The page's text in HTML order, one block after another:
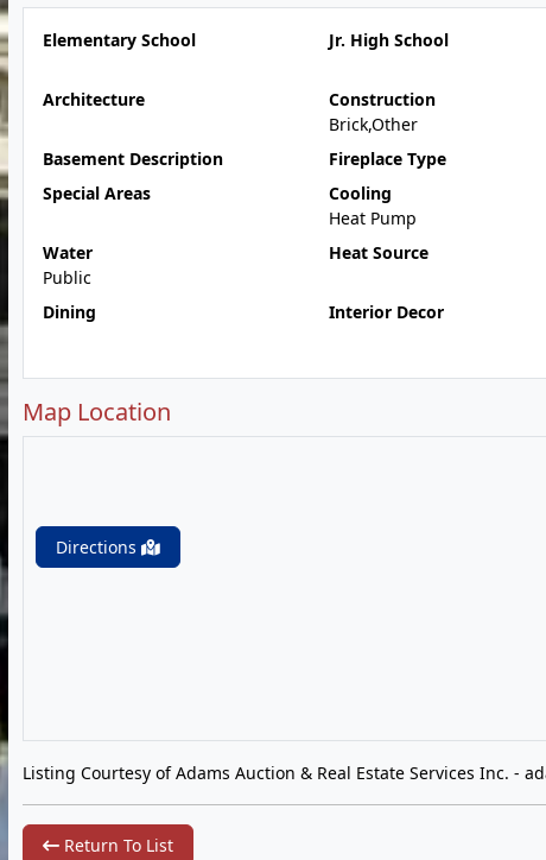
Elementary School Jr. High School
Architecture
Construction
Brick,Other
Basement Description
Fireplace Type
Special Areas
Cooling
Heat Pump
Water
Public
Heat Source
Dining Interior Decor
Map Location
Directions
Listing Courtesy of Adams Auction & Real Estate Services Inc. -
Return To List